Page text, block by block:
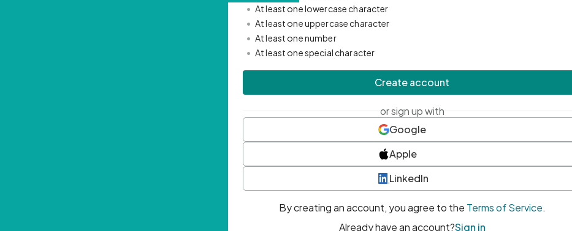
• At least one lowercase character
• At least one uppercase character
• At least one number
• At least one special character
Create account
or sign up with
Google
Apple
LinkedIn
By creating an account, you agree to the Terms of Service.
Already have an account?Sign in